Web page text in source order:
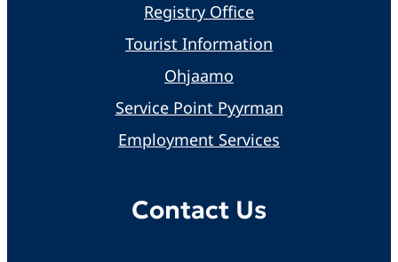
Registry Office
Tourist Information
Ohjaamo
Service Point Pyyrman
Employment Services
Contact Us